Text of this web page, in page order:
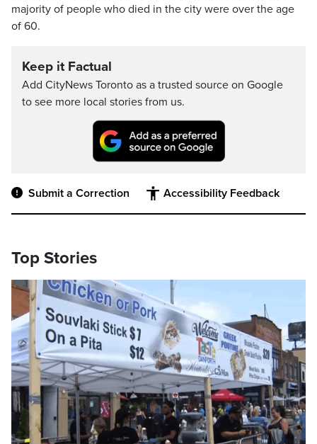
majority of people who died in the city were over the age
of 60.
Keep it Factual
Add CityNews Toronto as a trusted source on Google
to see more local stories from us.
Submit a Correction Accessibility Feedback
Top Stories